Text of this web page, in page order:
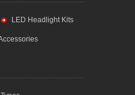
LED Headlight Kits